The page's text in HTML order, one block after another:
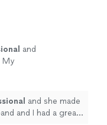
and
My
and she made
and I had a great